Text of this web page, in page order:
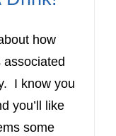
how
I know you
you’ll like
some